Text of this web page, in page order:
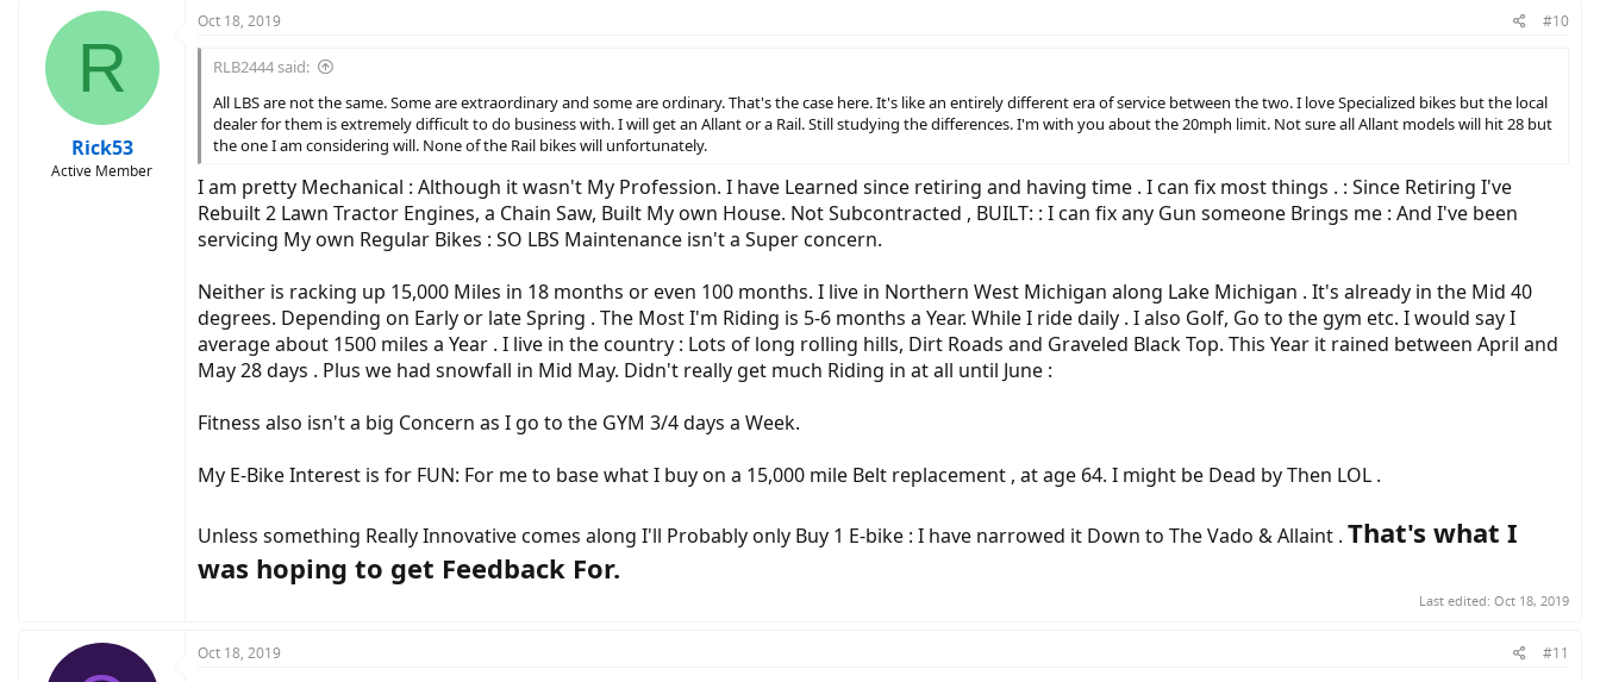
R
Rick53
Active Member
Oct 18, 2019 #10
RLB2444 said:
All LBS are not the same. Some are extraordinary and some are ordinary. That's the case here. It's like an entirely different era of service between the two. I love Specialized bikes but the local
dealer for them is extremely difficult to do business with. I will get an Allant or a Rail. Still studying the differences. I'm with you about the 20mph limit. Not sure all Allant models will hit 28 but
the one I am considering will. None of the Rail bikes will unfortunately.
I am pretty Mechanical : Although it wasn't My Profession. I have Learned since retiring and having time . I can fix most things . : Since Retiring I've
Rebuilt 2 Lawn Tractor Engines, a Chain Saw, Built My own House. Not Subcontracted , BUILT: : I can fix any Gun someone Brings me : And I've been
servicing My own Regular Bikes : SO LBS Maintenance isn't a Super concern.
Neither is racking up 15,000 Miles in 18 months or even 100 months. I live in Northern West Michigan along Lake Michigan . It's already in the Mid 40
degrees. Depending on Early or late Spring . The Most I'm Riding is 5-6 months a Year. While I ride daily . I also Golf, Go to the gym etc. I would say I
average about 1500 miles a Year . I live in the country : Lots of long rolling hills, Dirt Roads and Graveled Black Top. This Year it rained between April and
May 28 days . Plus we had snowfall in Mid May. Didn't really get much Riding in at all until June :
Fitness also isn't a big Concern as I go to the GYM 3/4 days a Week.
My E-Bike Interest is for FUN: For me to base what I buy on a 15,000 mile Belt replacement , at age 64. I might be Dead by Then LOL .
Unless something Really Innovative comes along I'll Probably only Buy 1 E-bike : I have narrowed it Down to The Vado & Allaint . That's what I
was hoping to get Feedback For.
Last edited: Oct 18, 2019
Oct 18, 2019 #11